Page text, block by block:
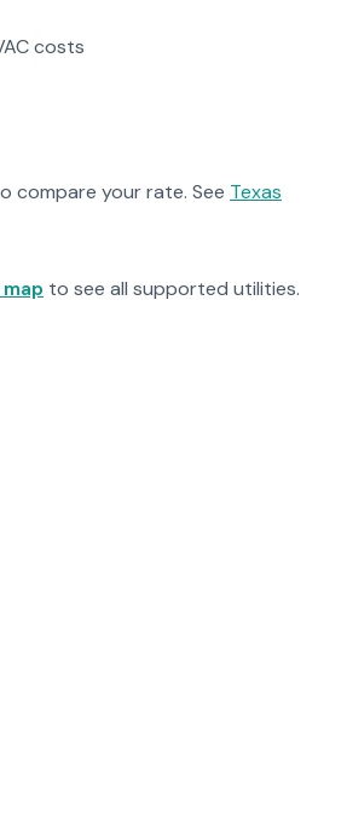
costs
compare your rate. See Texas
to see all supported utilities.